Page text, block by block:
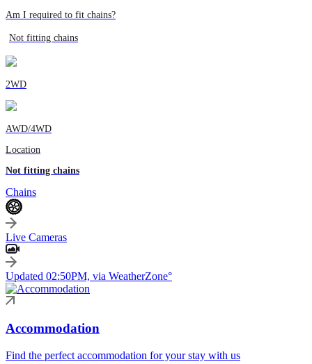
Am I required to fit chains?
Not fitting chains
2WD
AWD/4WD
Location
Not fitting chains
Chains
Live Cameras
Updated 02:50PM, via WeatherZone°
Accommodation
Find the perfect accommodation for your stay with us